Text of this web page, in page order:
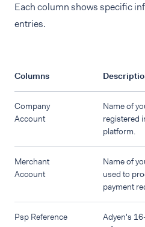
Each column shows specific
entries.
Columns
Company
Account
Name of
registered
platform.
Merchant
Account
Name of
used to
payment
Psp Reference
Adyen's